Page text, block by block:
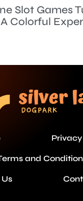
Slot Games
Colorful
and